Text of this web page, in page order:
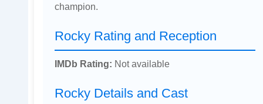
champion.
Rocky Rating and Reception
IMDb Rating: Not available
Rocky Details and Cast